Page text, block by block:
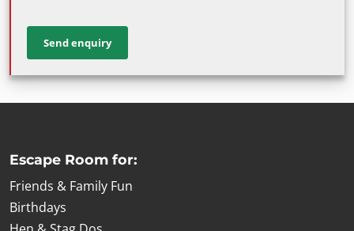
Escape Room for:
Friends & Family Fun
Birthdays